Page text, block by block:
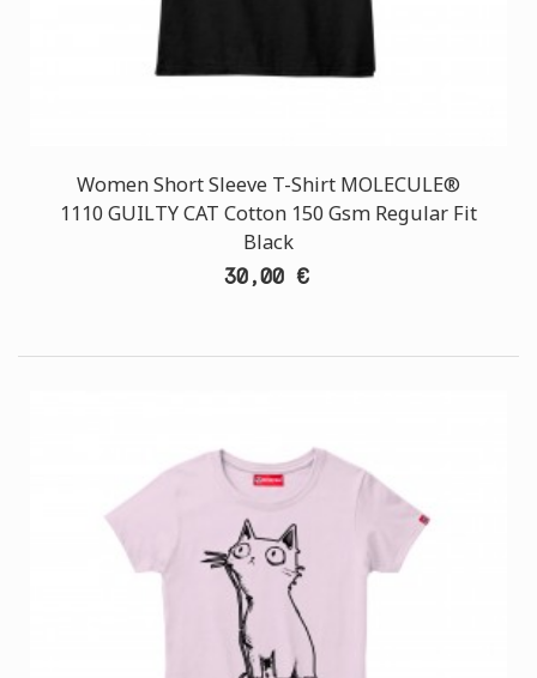
Women Short Sleeve T-Shirt MOLECULE®
1110 GUILTY CAT Cotton 150 Gsm Regular Fit
Black
30,00 €